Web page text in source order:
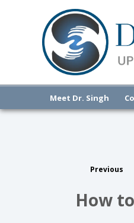
Meet Dr. Singh
Previous
How